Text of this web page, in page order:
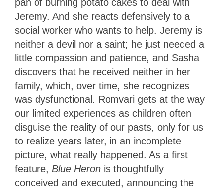
pan of burning potato cakes to deal with
Jeremy. And she reacts defensively to a
social worker who wants to help. Jeremy is
neither a devil nor a saint; he just needed a
little compassion and patience, and Sasha
discovers that he received neither in her
family, which, over time, she recognizes
was dysfunctional. Romvari gets at the way
our limited experiences as children often
disguise the reality of our pasts, only for us
to realize years later, in an incomplete
picture, what really happened. As a first
feature, Blue Heron is thoughtfully
conceived and executed, announcing the